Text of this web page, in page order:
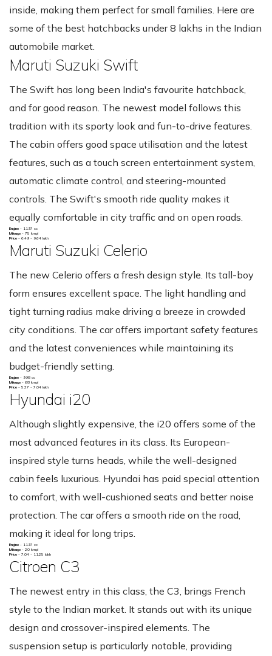
inside, making them perfect for small families. Here are
some of the best hatchbacks under 8 lakhs in the Indian
automobile market.
Maruti Suzuki Swift
The Swift has long been India's favourite hatchback,
and for good reason. The newest model follows this
tradition with its sporty look and fun-to-drive features.
The cabin offers good space utilisation and the latest
features, such as a touch screen entertainment system,
automatic climate control, and steering-mounted
controls. The Swift's smooth ride quality makes it
equally comfortable in city traffic and on open roads.
Engine - 1197 cc
Mileage - 75 kmpl
Price - 6.49 - 9.64 lakh
Maruti Suzuki Celerio
The new Celerio offers a fresh design style. Its tall-boy
form ensures excellent space. The light handling and
tight turning radius make driving a breeze in crowded
city conditions. The car offers important safety features
and the latest conveniences while maintaining its
budget-friendly setting.
Engine - 998 cc
Mileage - 68 kmpl
Price - 5.37 - 7.04 lakh
Hyundai i20
Although slightly expensive, the i20 offers some of the
most advanced features in its class. Its European-
inspired style turns heads, while the well-designed
cabin feels luxurious. Hyundai has paid special attention
to comfort, with well-cushioned seats and better noise
protection. The car offers a smooth ride on the road,
making it ideal for long trips.
Engine - 1197 cc
Mileage - 20 kmpl
Price - 7.04 - 11.25 lakh
Citroen C3
The newest entry in this class, the C3, brings French
style to the Indian market. It stands out with its unique
design and crossover-inspired elements. The
suspension setup is particularly notable, providing